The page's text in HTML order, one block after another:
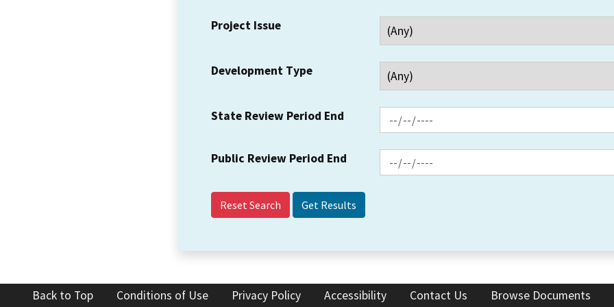
Project Issue
Development Type
State Review Period End
Public Review Period End
Reset Search
Back to Top Conditions of Use Privacy Policy Accessibility Contact Us Browse Documents